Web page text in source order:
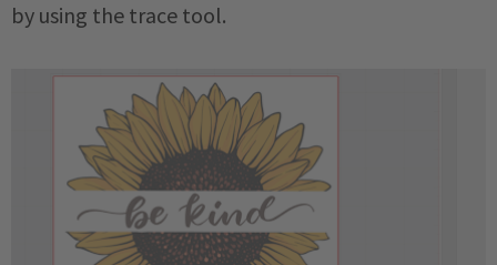
by using the trace tool.